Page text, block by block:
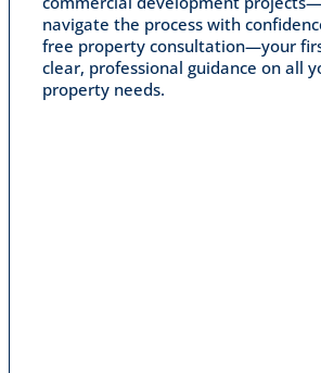
navigate the process with
free property consultation—your
clear, professional guidance on all
property needs.